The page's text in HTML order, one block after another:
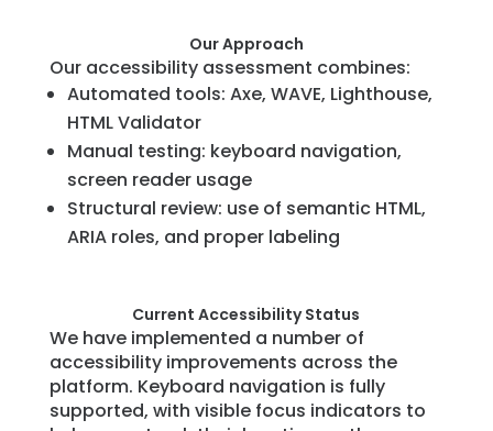
Our Approach
Our accessibility assessment combines:
Automated tools: Axe, WAVE, Lighthouse,
HTML Validator
Manual testing: keyboard navigation,
screen reader usage
Structural review: use of semantic HTML,
ARIA roles, and proper labeling
Current Accessibility Status
We have implemented a number of
accessibility improvements across the
platform. Keyboard navigation is fully
supported, with visible focus indicators to